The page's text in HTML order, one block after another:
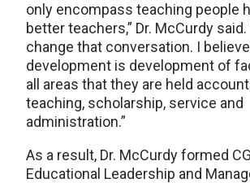
only encompass teaching people
better teachers,” Dr. McCurdy said.
change that conversation. I
development is development of
all areas that they are held
teaching, scholarship, service and
administration.”
As a result, Dr. McCurdy formed
Educational Leadership and